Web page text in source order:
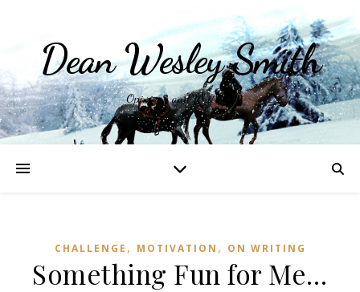
Dean Wesley Smith
Opinions and Writings
CHALLENGE , MOTIVATION , ON WRITING
Something Fun for Me…